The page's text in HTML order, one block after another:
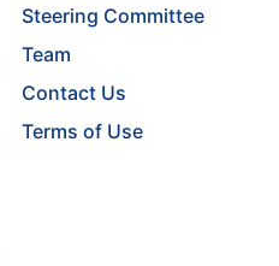
Steering Committee
Team
Contact Us
Terms of Use